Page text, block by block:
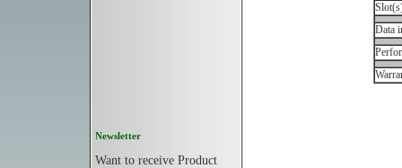
Newsletter
Want to receive Product
Data